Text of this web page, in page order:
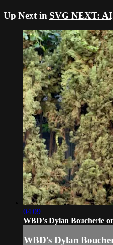
Up Next in SVG NEXT:
04:09
WBD's Dylan Boucherle
WBD's Dylan